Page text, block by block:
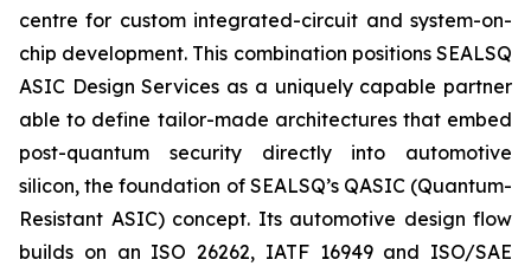
centre for custom integrated-circuit and system-on-
chip development. This combination positions SEALSQ
ASIC Design Services as a uniquely capable partner
able to define tailor-made architectures that embed
post-quantum security directly into automotive
silicon, the foundation of SEALSQ’s QASIC (Quantum-
Resistant ASIC) concept. Its automotive design flow
builds on an ISO 26262, IATF 16949 and ISO/SAE